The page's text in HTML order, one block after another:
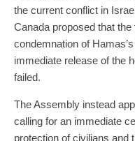
the current conflict in
Canada proposed that
condemnation of
immediate release of the
failed.
The Assembly instead
calling for an immediate
protection of civilians and